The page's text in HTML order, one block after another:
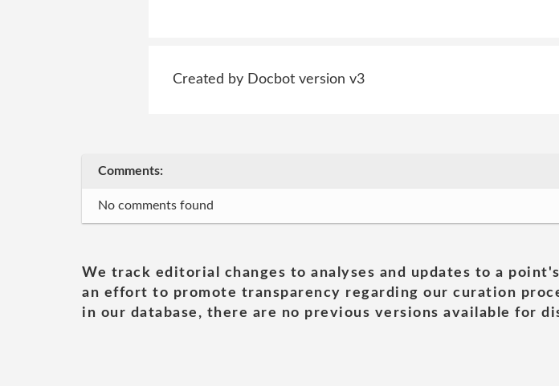
Created by Docbot version v3
Comments:
No comments found
We track editorial changes to analyses and updates to a
an effort to promote transparency regarding our curation
in our database, there are no previous versions available for